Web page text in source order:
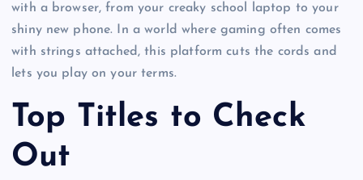
with a browser, from your creaky school laptop to your
shiny new phone. In a world where gaming often comes
with strings attached, this platform cuts the cords and
lets you play on your terms.
Top Titles to Check
Out